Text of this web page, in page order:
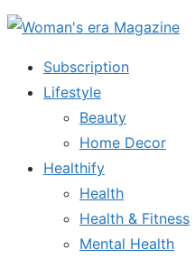
Skip
content
Subscription
Lifestyle
Beauty
Home Decor
Healthify
Health
Health & Fitness
Mental Health